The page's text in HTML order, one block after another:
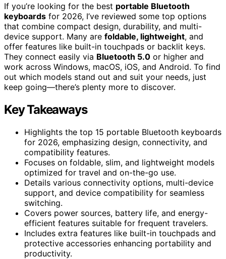
If you’re looking for the best portable Bluetooth
keyboards for 2026, I’ve reviewed some top options
that combine compact design, durability, and multi-
device support. Many are foldable, lightweight, and
offer features like built-in touchpads or backlit keys.
They connect easily via Bluetooth 5.0 or higher and
work across Windows, macOS, iOS, and Android. To find
out which models stand out and suit your needs, just
keep going—there’s plenty more to discover.
Key Takeaways
Highlights the top 15 portable Bluetooth keyboards
for 2026, emphasizing design, connectivity, and
compatibility features.
Focuses on foldable, slim, and lightweight models
optimized for travel and on-the-go use.
Details various connectivity options, multi-device
support, and device compatibility for seamless
switching.
Covers power sources, battery life, and energy-
efficient features suitable for frequent travelers.
Includes extra features like built-in touchpads and
protective accessories enhancing portability and
productivity.